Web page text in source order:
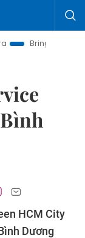
Resolutions to
HCM City
Dương